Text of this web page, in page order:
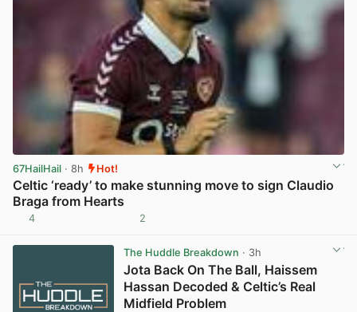
67HailHail · 8h Hot!
Celtic ‘ready’ to make stunning move to sign Claudio
Braga from Hearts
4 2
The Huddle Breakdown · 3h
Jota Back On The Ball, Haissem
Hassan Decoded & Celtic’s Real
Midfield Problem